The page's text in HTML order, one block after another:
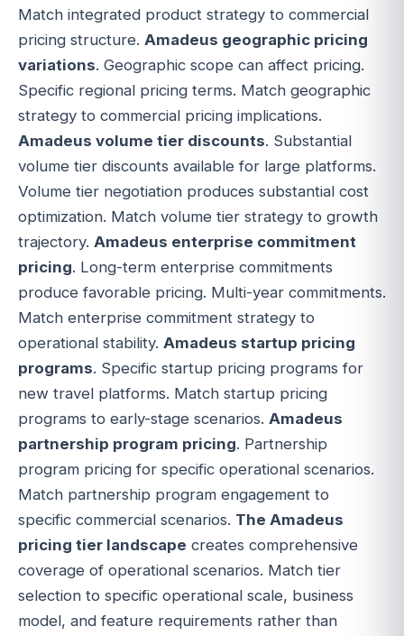
Match integrated product strategy to commercial
pricing structure. Amadeus geographic pricing
variations. Geographic scope can affect pricing.
Specific regional pricing terms. Match geographic
strategy to commercial pricing implications.
Amadeus volume tier discounts. Substantial
volume tier discounts available for large platforms.
Volume tier negotiation produces substantial cost
optimization. Match volume tier strategy to growth
trajectory. Amadeus enterprise commitment
pricing. Long-term enterprise commitments
produce favorable pricing. Multi-year commitments.
Match enterprise commitment strategy to
operational stability. Amadeus startup pricing
programs. Specific startup pricing programs for
new travel platforms. Match startup pricing
programs to early-stage scenarios. Amadeus
partnership program pricing. Partnership
program pricing for specific operational scenarios.
Match partnership program engagement to
specific commercial scenarios. The Amadeus
pricing tier landscape creates comprehensive
coverage of operational scenarios. Match tier
selection to specific operational scale, business
model, and feature requirements rather than